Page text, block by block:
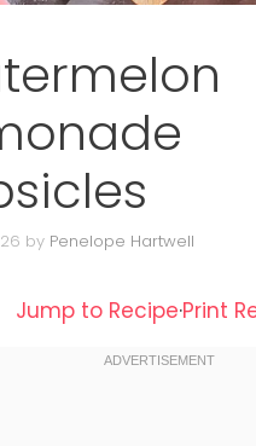
by Penelope Hartwell
Jump to Recipe·Print